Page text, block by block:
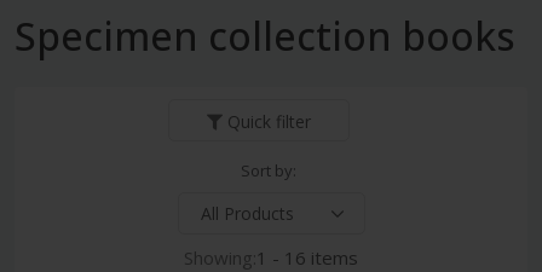
Specimen collection books
Quick filter
Sort by:
Showing:1 - 16 items